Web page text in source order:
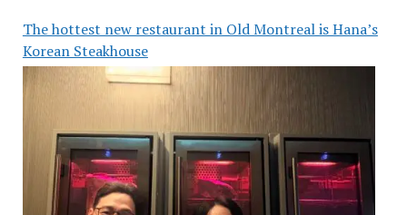
The hottest new restaurant in Old Montreal is Hana’s
Korean Steakhouse